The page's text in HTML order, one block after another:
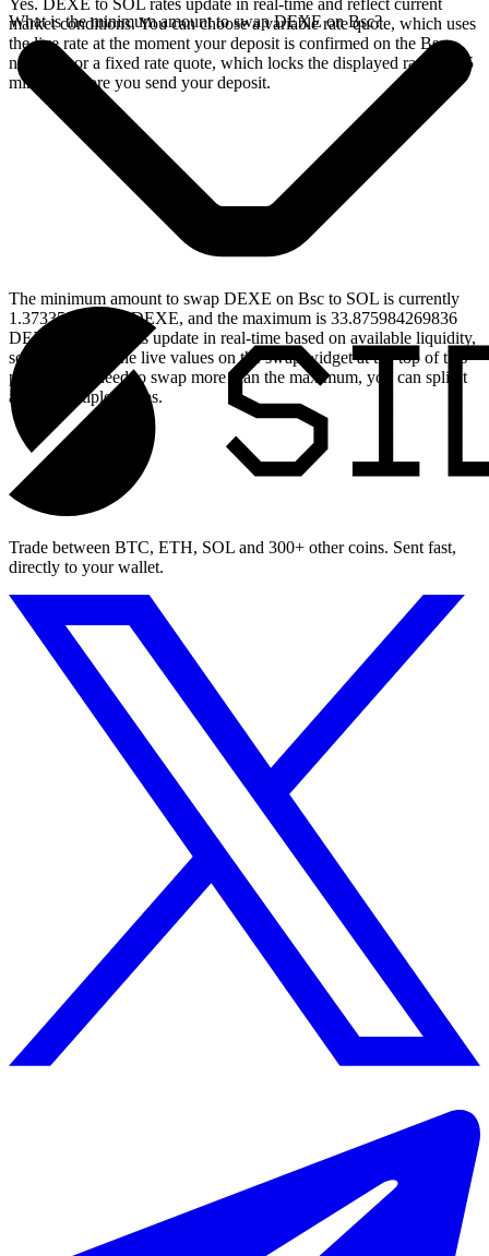
Yes. DEXE to SOL rates update in real-time and reflect current
market conditions. You can choose a variable rate quote, which uses
the live rate at the moment your deposit is confirmed on the Bsc
network, or a fixed rate quote, which locks the displayed rate for 15
minutes before you send your deposit.
What is the minimum amount to swap DEXE on Bsc?
The minimum amount to swap DEXE on Bsc to SOL is currently
1.373350713642 DEXE, and the maximum is 33.875984269836
DEXE. These limits update in real-time based on available liquidity,
so you will see the live values on the swap widget at the top of this
page. If you need to swap more than the maximum, you can split it
across multiple swaps.
Trade between BTC, ETH, SOL and 300+ other coins. Sent fast,
directly to your wallet.